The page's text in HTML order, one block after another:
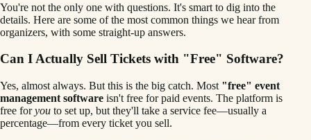
You're not the only one with questions. It's smart to dig into the
details. Here are some of the most common things we hear from
organizers, with some straight-up answers.
Can I Actually Sell Tickets with "Free" Software?
Yes, almost always. But this is the big catch. Most "free" event
management software isn't free for paid events. The platform is
free foryou to set up, but they'll take a service fee—usually a
percentage—from every ticket you sell.